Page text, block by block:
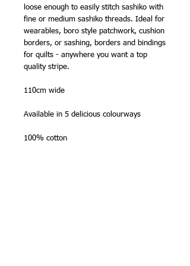
loose enough to easily stitch sashiko with
fine or medium sashiko threads. Ideal for
wearables, boro style patchwork, cushion
borders, or sashing, borders and bindings
for quilts - anywhere you want a top
quality stripe.
110cm wide
Available in 5 delicious colourways
100% cotton